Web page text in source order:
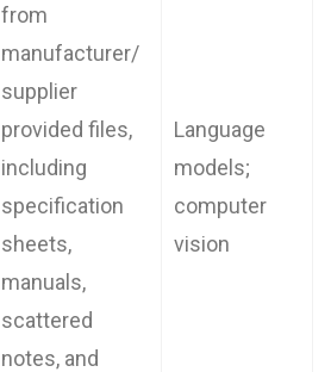
from
manufacturer/
supplier
provided files,
including
specification
sheets,
manuals,
scattered
notes, and
Language
models;
computer
vision